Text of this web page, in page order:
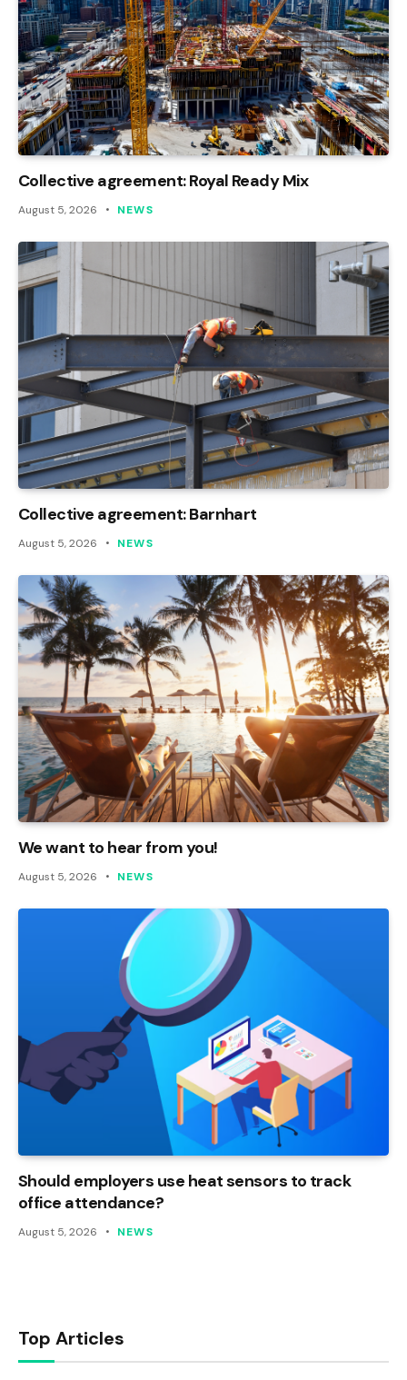
Collective agreement: Royal Ready Mix
August 5, 2026 NEWS
Collective agreement: Barnhart
August 5, 2026 NEWS
We want to hear from you!
August 5, 2026 NEWS
Should employers use heat sensors to track
office attendance?
August 5, 2026 NEWS
Top Articles